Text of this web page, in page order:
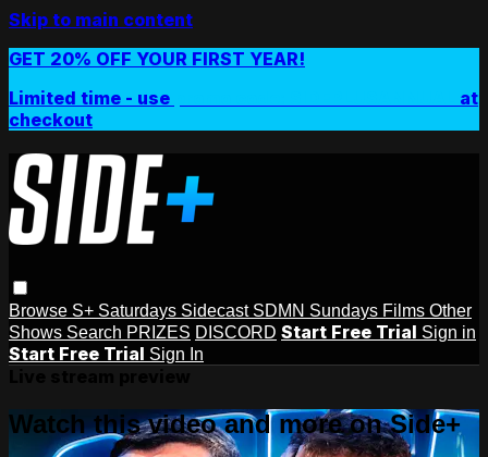
Skip to main content
GET 20% OFF YOUR FIRST YEAR!
Limited time - use
at
checkout
Browse S+ Saturdays Sidecast SDMN Sundays Films Other
Shows Search PRIZES DISCORD Start Free Trial Sign in
Start Free Trial Sign In
Watch this video and more on Side+